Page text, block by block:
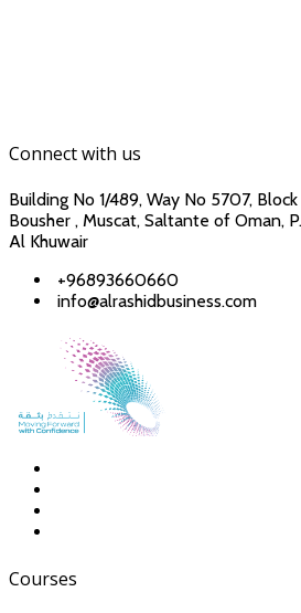
Connect with us
Building No 1/489, Way No 5707,
Bousher , Muscat, Saltante of Oman,
Al Khuwair
+96893660660
info@alrashidbusiness.com
Courses